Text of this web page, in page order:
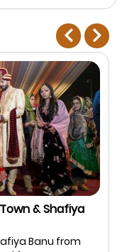
& Shafiya
Banu from